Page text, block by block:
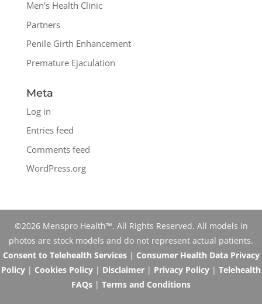
Men's Health Clinic
Partners
Penile Girth Enhancement
Premature Ejaculation
Meta
Log in
Entries feed
Comments feed
WordPress.org
©2026 Menspro Health™. All Rights Reserved. All models in
photos are stock models and do not represent actual patients.
Consent to Telehealth Services| Consumer Health Data Privacy
Policy | Cookies Policy | Disclaimer | Privacy Policy | Telehealth
FAQs | Terms and Conditions